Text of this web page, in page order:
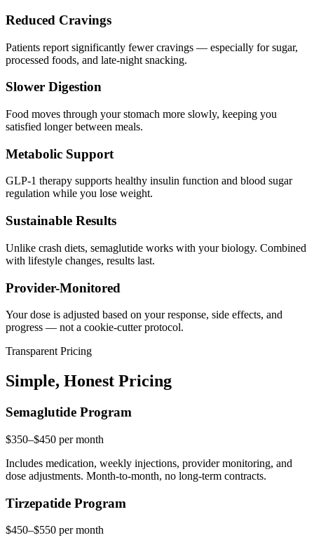
Reduced Cravings
Patients report significantly fewer cravings — especially for sugar,
processed foods, and late-night snacking.
Slower Digestion
Food moves through your stomach more slowly, keeping you
satisfied longer between meals.
Metabolic Support
GLP-1 therapy supports healthy insulin function and blood sugar
regulation while you lose weight.
Sustainable Results
Unlike crash diets, semaglutide works with your biology. Combined
with lifestyle changes, results last.
Provider-Monitored
Your dose is adjusted based on your response, side effects, and
progress — not a cookie-cutter protocol.
Transparent Pricing
Simple, Honest Pricing
Semaglutide Program
$350–$450 per month
Includes medication, weekly injections, provider monitoring, and
dose adjustments. Month-to-month, no long-term contracts.
Tirzepatide Program
$450–$550 per month